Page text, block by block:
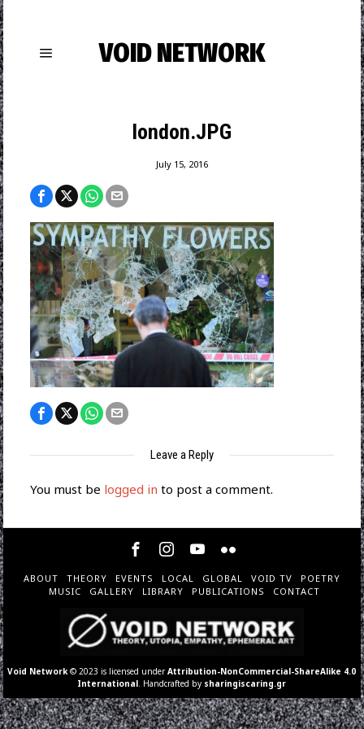
VOID NETWORK
london.JPG
July 15, 2016
Leave a Reply
You must be logged in to post a comment.
ABOUT THEORY EVENTS LOCAL GLOBAL VOID TV
POETRY
MUSIC
GALLERY LIBRARY PUBLICATIONS CONTACT
Void Network © 2023 is licensed underAttribution-NonCommercial-ShareAlike 4.0
International . Handcrafted by sharingiscaring.gr